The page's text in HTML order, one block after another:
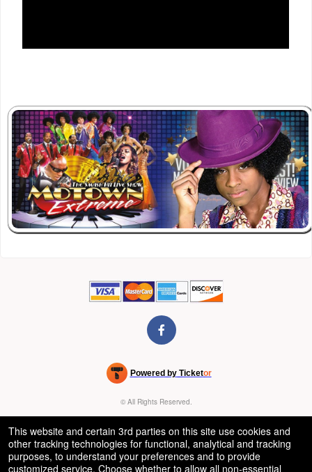
Powered by Ticketor
Venue, Theater & Arena Ticketing and Box Office Software
© All Rights Reserved.
This website and certain 3rd parties on this site use cookies and
other tracking technologies for functional, analytical and tracking
purposes, to understand your preferences and to provide
customized service. Choose whether to allow all non-essential